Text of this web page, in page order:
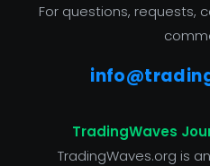
For questions, requests,
TradingWaves
TradingWaves.org is